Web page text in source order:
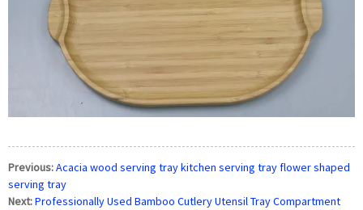
Previous:Acacia wood serving tray kitchen serving tray flower shaped
serving tray
Next:Professionally Used Bamboo Cutlery Utensil Tray Compartment